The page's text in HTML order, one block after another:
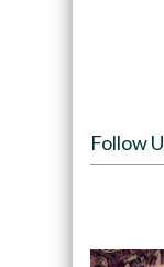
Follow